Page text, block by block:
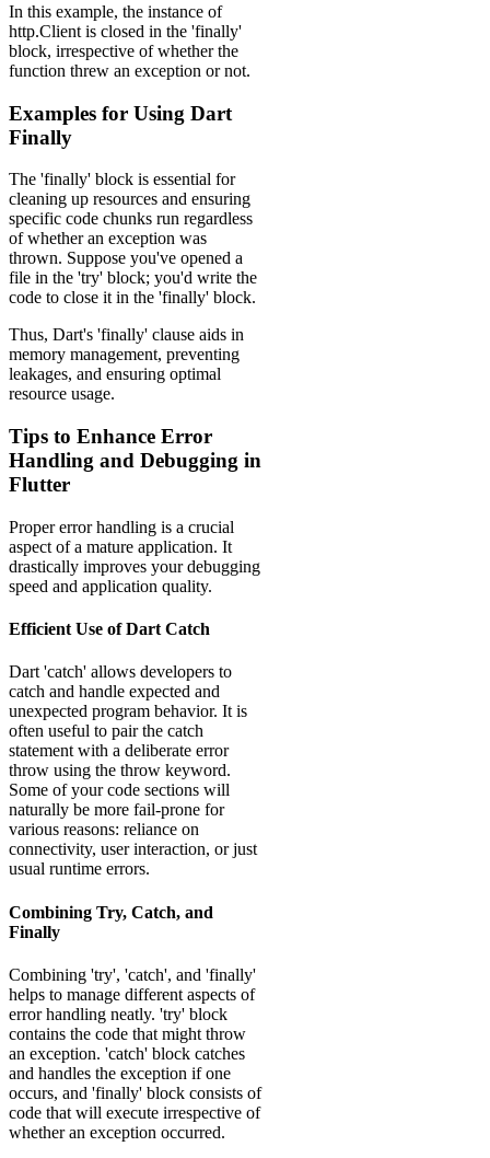
In this example, the instance of
http.Client is closed in the 'finally'
block, irrespective of whether the
function threw an exception or not.
Examples for Using Dart
Finally
The 'finally' block is essential for
cleaning up resources and ensuring
specific code chunks run regardless
of whether an exception was
thrown. Suppose you've opened a
file in the 'try' block; you'd write the
code to close it in the 'finally' block.
Thus, Dart's 'finally' clause aids in
memory management, preventing
leakages, and ensuring optimal
resource usage.
Tips to Enhance Error
Handling and Debugging in
Flutter
Proper error handling is a crucial
aspect of a mature application. It
drastically improves your debugging
speed and application quality.
Efficient Use of Dart Catch
Dart 'catch' allows developers to
catch and handle expected and
unexpected program behavior. It is
often useful to pair the catch
statement with a deliberate error
throw using the throw keyword.
Some of your code sections will
naturally be more fail-prone for
various reasons: reliance on
connectivity, user interaction, or just
usual runtime errors.
Combining Try, Catch, and
Finally
Combining 'try', 'catch', and 'finally'
helps to manage different aspects of
error handling neatly. 'try' block
contains the code that might throw
an exception. 'catch' block catches
and handles the exception if one
occurs, and 'finally' block consists of
code that will execute irrespective of
whether an exception occurred.